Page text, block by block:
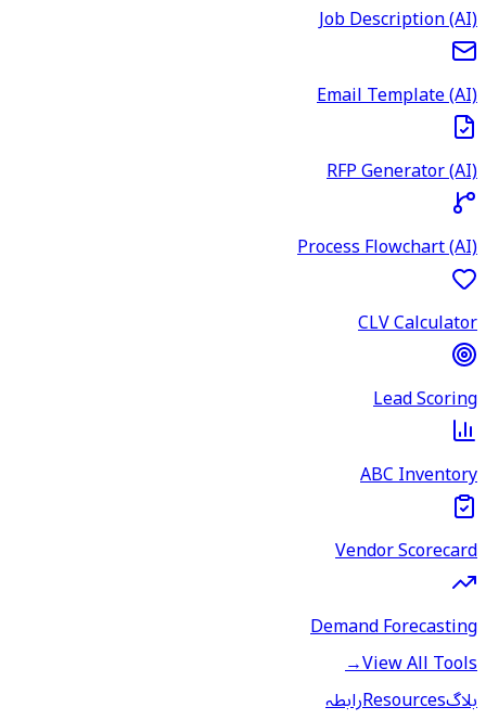
Job Description (AI)
Email Template (AI)
RFP Generator (AI)
Process Flowchart (AI)
CLV Calculator
Lead Scoring
ABC Inventory
Vendor Scorecard
Demand Forecasting
View All Tools
→
بلاگResourcesرابطہ